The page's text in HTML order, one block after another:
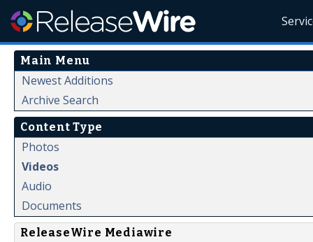
Main Menu
Newest Additions
Archive Search
Content Type
Photos
Videos
Audio
Documents
ReleaseWire Mediawire